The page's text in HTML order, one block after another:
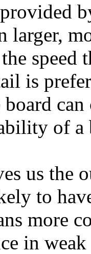
larger,
speed
is
of a
us the
to
more
in